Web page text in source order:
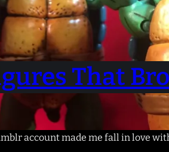
That
account made me fall in love